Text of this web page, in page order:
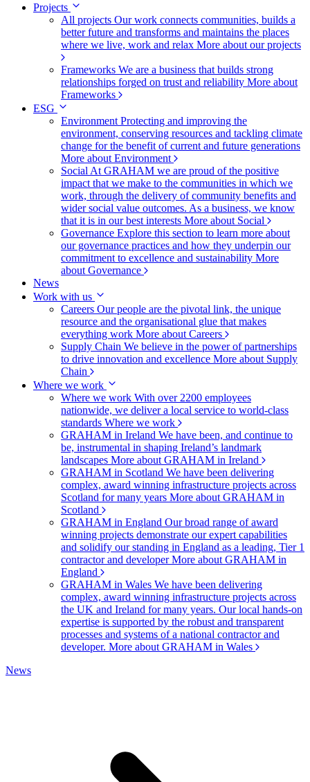
Projects
All projects Our work connects communities, builds a
better future and transforms and maintains the places
where we live, work and relax More about our projects
Frameworks We are a business that builds strong
relationships forged on trust and reliability More about
Frameworks
ESG
Environment Protecting and improving the
environment, conserving resources and tackling climate
change for the benefit of current and future generations
More about Environment
Social At GRAHAM we are proud of the positive
impact that we make to the communities in which we
work, through the delivery of community benefits and
wider social value outcomes. As a business, we know
that it is in our best interests More about Social
Governance Explore this section to learn more about
our governance practices and how they underpin our
commitment to excellence and sustainability More
about Governance
News
Work with us
Careers Our people are the pivotal link, the unique
resource and the organisational glue that makes
everything work More about Careers
Supply Chain We believe in the power of partnerships
to drive innovation and excellence More about Supply
Chain
Where we work
Where we work With over 2200 employees
nationwide, we deliver a local service to world-class
standards Where we work
GRAHAM in Ireland We have been, and continue to
be, instrumental in shaping Ireland’s landmark
landscapes More about GRAHAM in Ireland
GRAHAM in Scotland We have been delivering
complex, award winning infrastructure projects across
Scotland for many years More about GRAHAM in
Scotland
GRAHAM in England Our broad range of award
winning projects demonstrate our expert capabilities
and solidify our standing in England as a leading, Tier 1
contractor and developerMore about GRAHAM in
England
GRAHAM in Wales We have been delivering
complex, award winning infrastructure projects across
the UK and Ireland for many years. Our local hands-on
expertise is supported by the robust and transparent
processes and systems of a national contractor and
developer. More about GRAHAM in Wales
News